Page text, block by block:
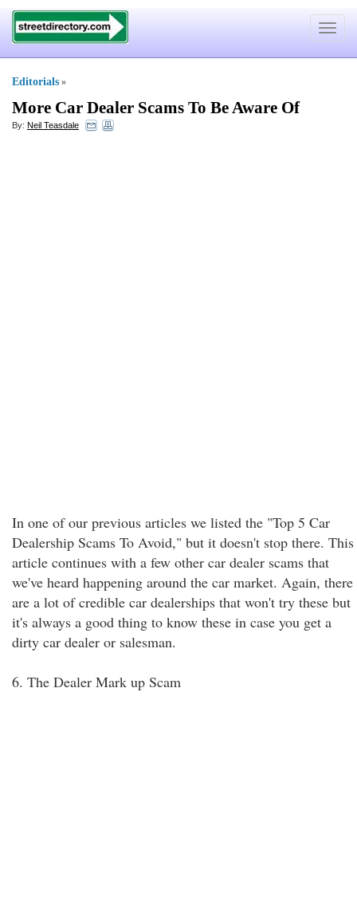
Toggle
Editorials »
More Car Dealer Scams To Be Aware Of
By: Neil Teasdale
In one of our previous articles we listed the "Top 5 Car
Dealership Scams To Avoid," but it doesn't stop there. This
article continues with a few other car dealer scams that
we've heard happening around the car market. Again, there
are a lot of credible car dealerships that won't try these but
it's always a good thing to know these in case you get a
dirty car dealer or salesman.
6. The Dealer Mark up Scam